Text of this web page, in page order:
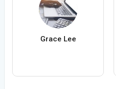
Grace Lee